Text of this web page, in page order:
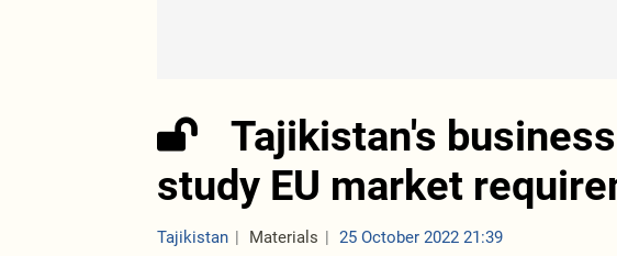
Tajikistan's
study EU market
Tajikistan Materials
25 October 2022 21:39